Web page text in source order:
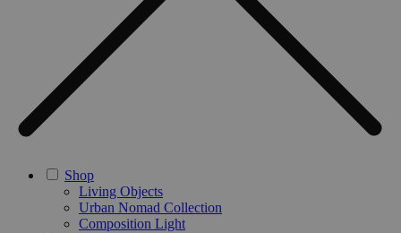
Shop
Living Objects
Urban Nomad Collection
Composition Light